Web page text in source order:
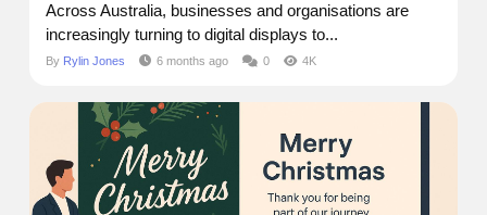
Across Australia, businesses and organisations are
increasingly turning to digital displays to...
By Rylin Jones 6 months ago 0 4K